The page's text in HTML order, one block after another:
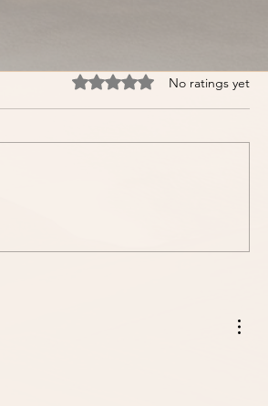
Rated 0 out of 5 stars.
No ratings yet